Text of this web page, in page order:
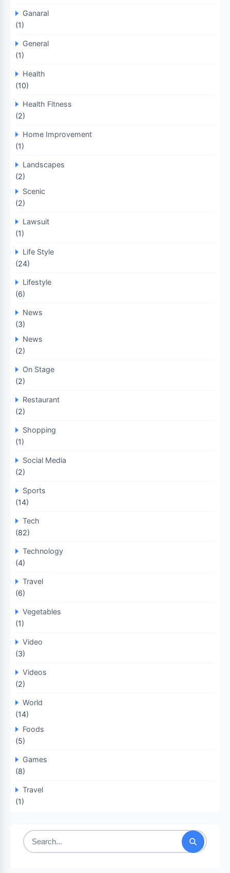
Ganaral
(1)
General
(1)
Health
(10)
Health Fitness
(2)
Home Improvement
(1)
Landscapes
(2)
Scenic
(2)
Lawsuit
(1)
Life Style
(24)
Lifestyle
(6)
News
(3)
News
(2)
On Stage
(2)
Restaurant
(2)
Shopping
(1)
Social Media
(2)
Sports
(14)
Tech
(82)
Technology
(4)
Travel
(6)
Vegetables
(1)
Video
(3)
Videos
(2)
World
(14)
Foods
(5)
Games
(8)
Travel
(1)
Search